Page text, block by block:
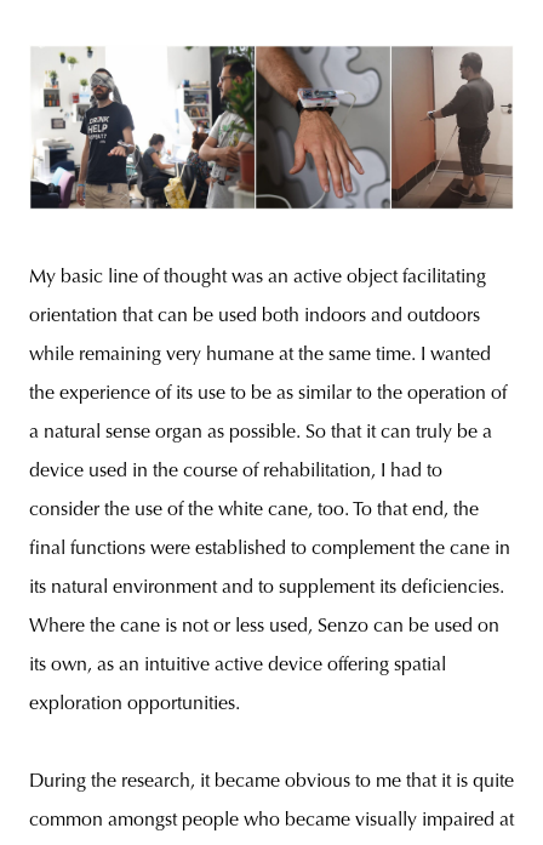
My basic line of thought was an active object facilitating
orientation that can be used both indoors and outdoors
while remaining very humane at the same time. I wanted
the experience of its use to be as similar to the operation of
a natural sense organ as possible. So that it can truly be a
device used in the course of rehabilitation, I had to
consider the use of the white cane, too. To that end, the
final functions were established to complement the cane in
its natural environment and to supplement its deficiencies.
Where the cane is not or less used, Senzo can be used on
its own, as an intuitive active device offering spatial
exploration opportunities.
During the research, it became obvious to me that it is quite
common amongst people who became visually impaired at